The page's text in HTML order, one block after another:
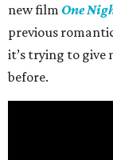
new film One
previous
it’s trying to give
before.